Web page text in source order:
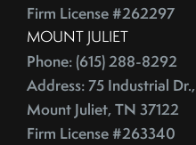
Firm License #262297
MOUNT JULIET
Phone: (615) 288-8292
Address: 75 Industrial Dr.,
Mount Juliet, TN 37122
Firm License #263340